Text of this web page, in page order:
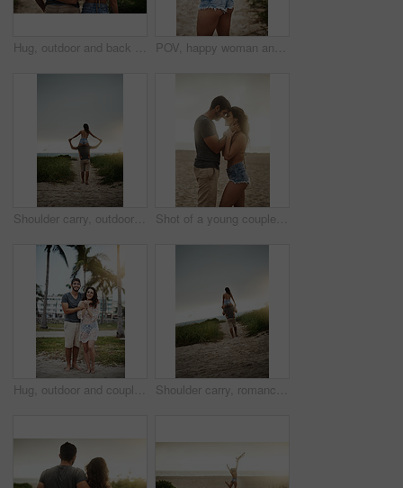
Hug, outdoor and back of couple on vacation, tropical and honeymoon, bonding and romance. Embrace, anniversary and commitment for relationship, travel and people in paradise and love in Cancun POV, happy woman and couple holding hands at beach for love, care and holiday date at sunset. Follow, man and partner together outdoor for romantic relationship, leading or show ocean view for travel
Shoulder carry, outdoor and bonding of couple, back and holiday for honeymoon, vacation and romance. Beach, anniversary and commitment for relationship, travel and people in paradise and Cancun Shot of a young couple spending a romantic day at the beach
Hug, outdoor and couple in vacation, tropical and holiday for honeymoon, bonding and romance. Portrait, anniversary and commitment for relationship, travel and people in paradise or embrace in Cancun Shoulder carry, romance and bonding of couple, back and holiday for honeymoon, vacation and outdoor. Beach, anniversary and commitment for relationship, travel and people in paradise and Cancun